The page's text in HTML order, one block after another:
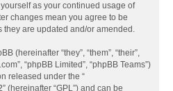
as your continued usage of
changes mean you agree to be
they are updated and/or amended.
(hereinafter “they”, “them”, “their”,
“phpBB Limited”, “phpBB Teams”)
released under the “
” (hereinafter “GPL”) and can be